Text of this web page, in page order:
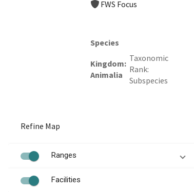
FWS Focus
Species
Kingdom
Animalia
Taxonomic
Rank
Subspecies
Refine Map
Ranges
Facilities